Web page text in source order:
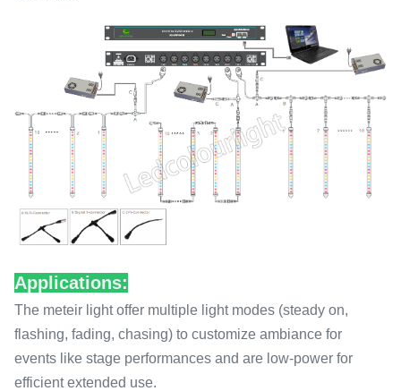
Applications:
The meteir light offer multiple light modes (steady on,
flashing, fading, chasing) to customize ambiance for
events like stage performances and are low-power for
efficient extended use.